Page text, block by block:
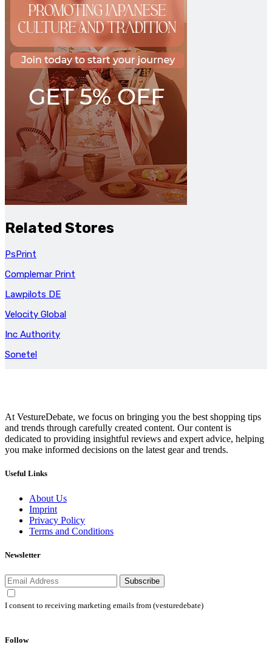
Related Stores
PsPrint
Complemar Print
Lawpilots DE
Velocity Global
Inc Authority
Sonetel
At VestureDebate, we focus on bringing you the best shopping tips
and trends through carefully created content. Our content is
dedicated to providing insightful reviews and expert advice, helping
you make informed decisions on the latest gear and trends.
Useful Links
About Us
Imprint
Privacy Policy
Terms and Conditions
Newsletter
Subscribe
I consent to receiving marketing emails from (vesturedebate)
Follow